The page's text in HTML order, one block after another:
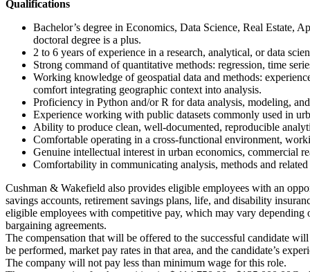
Qualifications
Bachelor’s degree in Economics, Data Science, Real Estate,
doctoral degree is a plus.
2 to 6 years of experience in a research, analytical, or data
Strong command of quantitative methods: regression, time
Working knowledge of geospatial data and methods:
comfort integrating geographic context into analysis.
Proficiency in Python and/or R for data analysis, modeling,
Experience working with public datasets commonly used in
Ability to produce clean, well-documented, reproducible
Comfortable operating in a cross-functional environment,
Genuine intellectual interest in urban economics, commercial
Comfortability in communicating analysis, methods and
Cushman & Wakefield also provides eligible employees with an
savings accounts, retirement savings plans, life, and disability
eligible employees with competitive pay, which may vary
bargaining agreements.
The compensation that will be offered to the successful candidate
be performed, market pay rates in that area, and the candidate’s
The company will not pay less than minimum wage for this role.